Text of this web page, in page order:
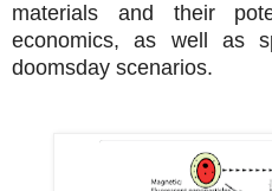
materials and their
economics, as well as
doomsday scenarios.